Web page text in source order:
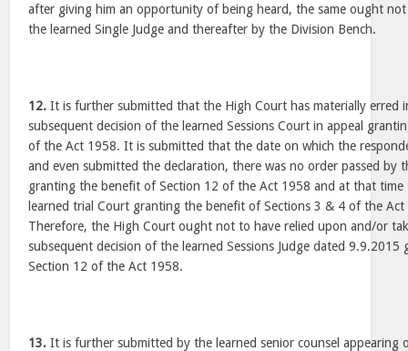
after giving him an opportunity of being heard, the same ought
the learned Single Judge and thereafter by the Division Bench.
12. It is further submitted that the High Court has materially erred
subsequent decision of the learned Sessions Court in appeal
of the Act 1958. It is submitted that the date on which the
and even submitted the declaration, there was no order passed by
granting the benefit of Section 12 of the Act 1958 and at that time
learned trial Court granting the benefit of Sections 3 & 4 of the Act
Therefore, the High Court ought not to have relied upon and/or
subsequent decision of the learned Sessions Judge dated
Section 12 of the Act 1958.
13. It is further submitted by the learned senior counsel appearing